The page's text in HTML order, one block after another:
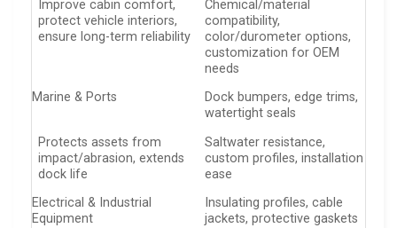
Improve cabin comfort,
protect vehicle interiors,
ensure long-term reliability
Chemical/material
compatibility,
color/durometer options,
customization for OEM
needs
Marine & Ports
Dock bumpers, edge trims,
watertight seals
Protects assets from
impact/abrasion, extends
dock life
Saltwater resistance,
custom profiles, installation
ease
Electrical & Industrial
Equipment
Insulating profiles, cable
jackets, protective gaskets